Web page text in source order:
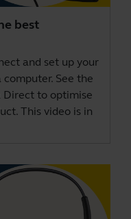
best
and set up your
See the
Direct to optimise
This video is in